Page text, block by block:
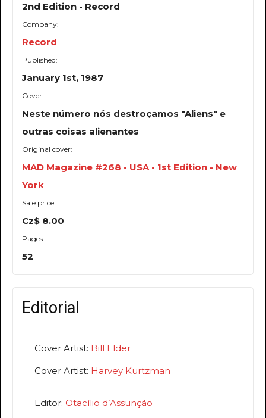
2nd Edition - Record
Company:
Record
Published:
January 1st, 1987
Cover:
Neste número nós destroçamos "Aliens" e
outras coisas alienantes
Original cover:
MAD Magazine #268 • USA • 1st Edition - New
York
Sale price:
Cz$ 8.00
Pages:
52
Editorial
Cover Artist: Bill Elder
Cover Artist: Harvey Kurtzman
Editor: Otacílio d’Assunção